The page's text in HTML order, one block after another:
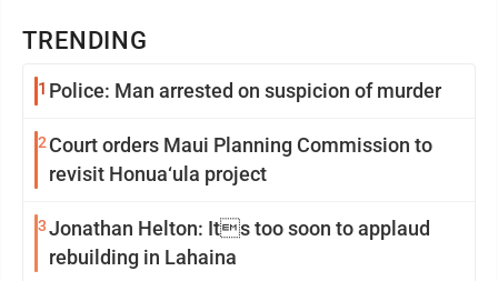
TRENDING
1 Police: Man arrested on suspicion of murder
2 Court orders Maui Planning Commission to
revisit Honua‘ula project
3Jonathan Helton: Its too soon to applaud
rebuilding in Lahaina